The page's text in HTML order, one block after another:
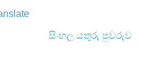
සිංහල යතුරු පුවරුව